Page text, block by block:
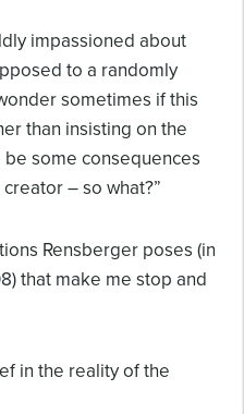
impassioned about
to a randomly
sometimes if this
than insisting on the
some consequences
– so what?”
Rensberger poses (in
that make me stop and
in the reality of the